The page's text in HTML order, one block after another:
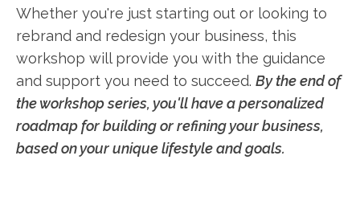
Whether you're just starting out or looking to
rebrand and redesign your business, this
workshop will provide you with the guidance
and support you need to succeed. By the end of
the workshop series, you'll have a personalized
roadmap for building or refining your business,
based on your unique lifestyle and goals.